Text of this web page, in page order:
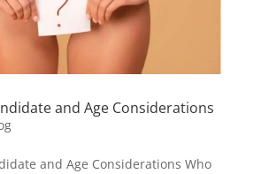
and Age Considerations
and Age Considerations Who